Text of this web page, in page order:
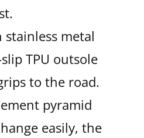
stainless metal
TPU outsole
to the road.
pyramid
easily, the